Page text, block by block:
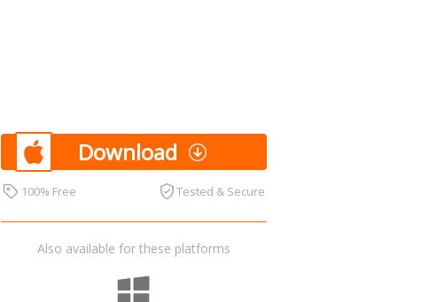
Download
100% Free Tested & Secure
Also available for these platforms